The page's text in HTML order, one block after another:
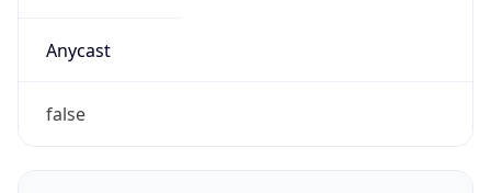
Anycast
false